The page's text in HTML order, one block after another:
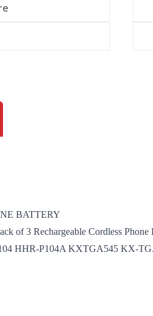
BATTERY
of 3 Rechargeable Cordless Phone
HHR-P104A KXTGA545 KX-